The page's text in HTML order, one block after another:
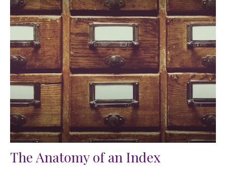
The Anatomy of an Index